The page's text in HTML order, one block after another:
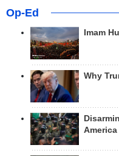
Op-Ed
Imam
Why
America